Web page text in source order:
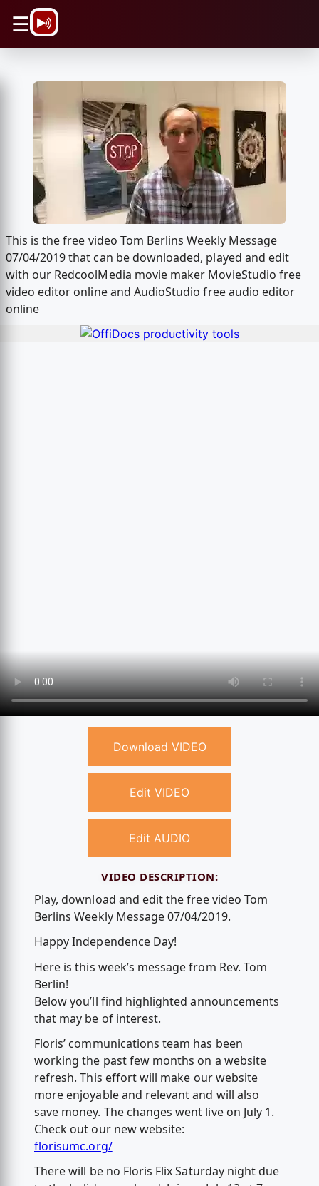
☰
This is the free video Tom Berlins Weekly Message
07/04/2019 that can be downloaded, played and edit
with our RedcoolMedia movie maker MovieStudio free
video editor online and AudioStudio free audio editor
online
Download VIDEO
Edit VIDEO
Edit AUDIO
VIDEO DESCRIPTION:
Play, download and edit the free video Tom
Berlins Weekly Message 07/04/2019.
Happy Independence Day!
Here is this week’s message from Rev. Tom
Berlin!
Below you’ll find highlighted announcements
that may be of interest.
Floris’ communications team has been
working the past few months on a website
refresh. This effort will make our website
more enjoyable and relevant and will also
save money. The changes went live on July 1.
Check out our new website:
florisumc.org/
There will be no Floris Flix Saturday night due